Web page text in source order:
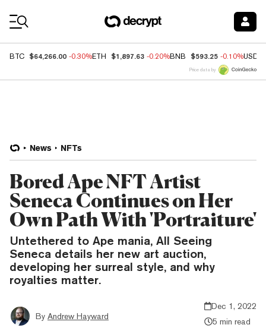
BTC $64,266.00 -0.30%ETH $1,897.63 -0.20%BNB $593.25 -0.10%USDC
Price data by
News NFTs
Bored Ape NFT Artist
Seneca Continues on Her
Own Path With 'Portraiture'
Untethered to Ape mania, All Seeing
Seneca details her new art auction,
developing her surreal style, and why
royalties matter.
By Andrew Hayward
Dec 1, 2022
5 min read